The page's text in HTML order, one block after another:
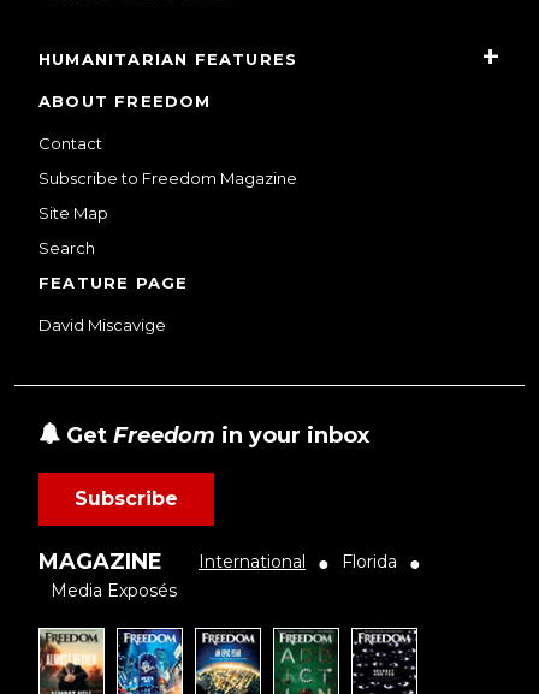
HUMANITARIAN FEATURES
ABOUT FREEDOM
Contact
Subscribe to Freedom Magazine
Site Map
Search
FEATURE PAGE
David Miscavige
Get Freedom in your inbox
Subscribe
MAGAZINE International ● Florida ●
Media Exposés